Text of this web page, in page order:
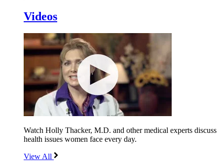
Videos
Watch Holly Thacker, M.D. and other medical experts discuss
health issues women face every day.
View All